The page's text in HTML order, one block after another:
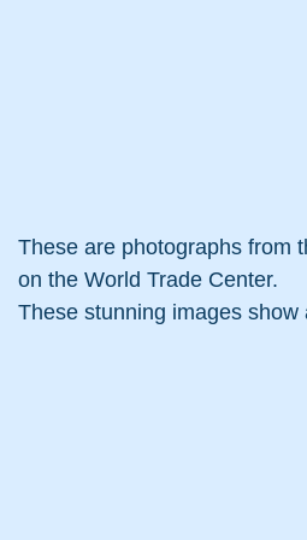
These are photographs from
on the World Trade Center.
These stunning images